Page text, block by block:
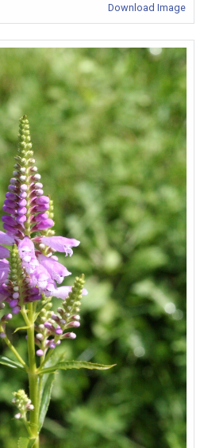
Download Image